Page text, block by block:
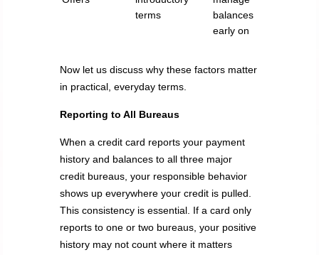
terms
balances
early on
Now let us discuss why these factors matter
in practical, everyday terms.
Reporting to All Bureaus
When a credit card reports your payment
history and balances to all three major
credit bureaus, your responsible behavior
shows up everywhere your credit is pulled.
This consistency is essential. If a card only
reports to one or two bureaus, your positive
history may not count where it matters